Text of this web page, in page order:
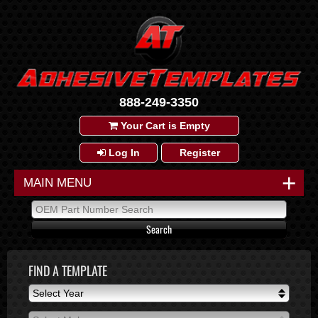
888-249-3350
Your Cart is Empty
Log In Register
+
MAIN MENU
FIND A TEMPLATE
Select Year
Select Year